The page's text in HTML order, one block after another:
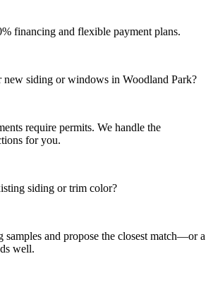
financing and flexible payment plans.
new siding or windows in Woodland Park?
require permits. We handle the
for you.
siding or trim color?
samples and propose the closest match—or a
well.